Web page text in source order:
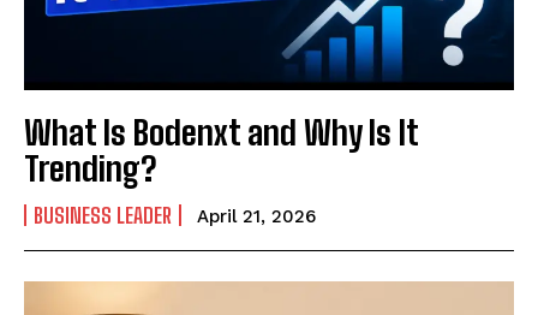
What Is Bodenxt and Why Is It
Trending?
BUSINESS LEADER April 21, 2026